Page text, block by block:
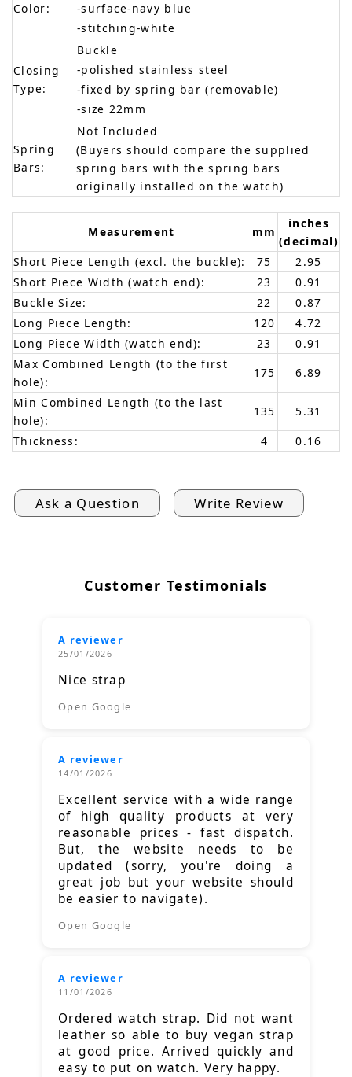
Color:
-surface-navy blue
-stitching-white
Closing
Type:
Buckle
-polished stainless steel
-fixed by spring bar (removable)
-size 22mm
Spring
Bars:
Not Included
(Buyers should compare the supplied
spring bars with the spring bars
originally installed on the watch)
Measurement mm
inches
(decimal)
Short Piece Length (excl. the buckle):
75
2.95
Short Piece Width (watch end):
23
0.91
Buckle Size:
22
0.87
Long Piece Length:
120
4.72
Long Piece Width (watch end):
23
0.91
Max Combined Length (to the first
hole):
175
6.89
Min Combined Length (to the last
hole):
135
5.31
Thickness:
4 0.16
Ask a Question Write Review
Customer Testimonials
A reviewer
25/01/2026
Nice strap
Open Google
A reviewer
14/01/2026
Excellent service with a wide range
of high quality products at very
reasonable prices - fast dispatch.
But, the website needs to be
updated (sorry, you're doing a
great job but your website should
be easier to navigate).
Open Google
A reviewer
11/01/2026
Ordered watch strap. Did not want
leather so able to buy vegan strap
at good price. Arrived quickly and
easy to put on watch. Very happy.